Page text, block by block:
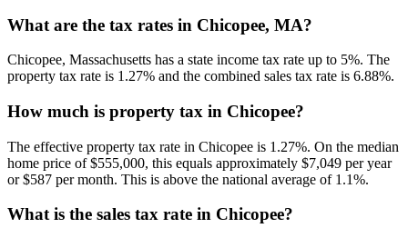
What are the tax rates in Chicopee, MA?
Chicopee, Massachusetts has a state income tax rate up to 5%. The
property tax rate is 1.27% and the combined sales tax rate is 6.88%.
How much is property tax in Chicopee?
The effective property tax rate in Chicopee is 1.27%. On the median
home price of $555,000, this equals approximately $7,049 per year
or $587 per month. This is above the national average of 1.1%.
What is the sales tax rate in Chicopee?